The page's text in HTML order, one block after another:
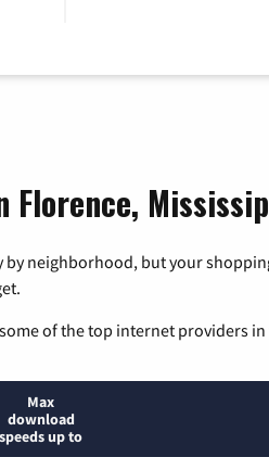
neighborhood, but your
of the top internet providers
Max
download
speeds up to